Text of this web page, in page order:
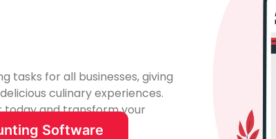
tasks for all businesses, giving
culinary experiences.
and transform your
Software